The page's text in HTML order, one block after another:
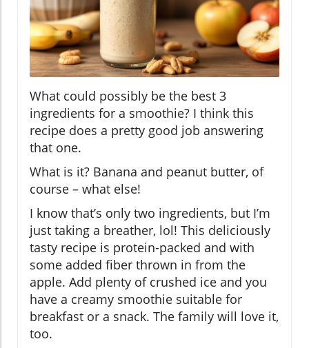
What could possibly be the best 3
ingredients for a smoothie? I think this
recipe does a pretty good job answering
that one.
What is it? Banana and peanut butter, of
course – what else!
I know that’s only two ingredients, but I’m
just taking a breather, lol! This deliciously
tasty recipe is protein-packed and with
some added fiber thrown in from the
apple. Add plenty of crushed ice and you
have a creamy smoothie suitable for
breakfast or a snack. The family will love it,
too.